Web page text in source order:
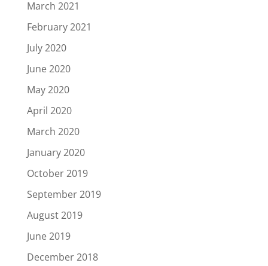
March 2021
February 2021
July 2020
June 2020
May 2020
April 2020
March 2020
January 2020
October 2019
September 2019
August 2019
June 2019
December 2018